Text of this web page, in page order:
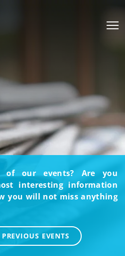
our events? Are you
interesting information
you will not miss anything
EVENTS